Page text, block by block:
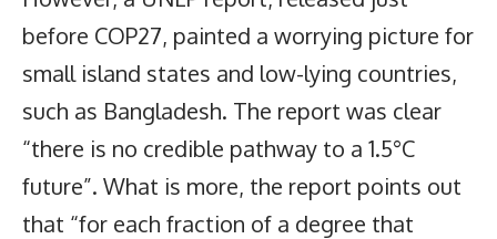
before COP27, painted a worrying picture for
small island states and low-lying countries,
such as Bangladesh. The report was clear
“there is no credible pathway to a 1.5°C
future”. What is more, the report points out
that “for each fraction of a degree that